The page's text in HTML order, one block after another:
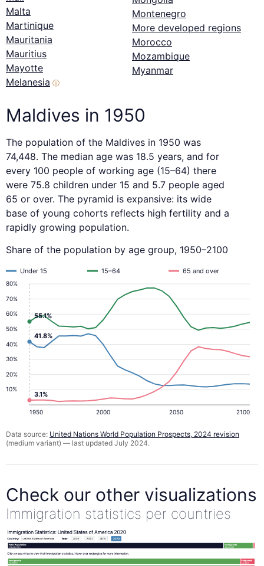
Malta
Martinique
Mauritania
Mauritius
Mayotte
Melanesia ⓘ
Montenegro
More developed regions
Morocco
Mozambique
Myanmar
Maldives in 1950
The population of the Maldives in 1950 was
74,448. The median age was 18.5 years, and for
every 100 people of working age (15–64) there
were 75.8 children under 15 and 5.7 people aged
65 or over. The pyramid is expansive: its wide
base of young cohorts reflects high fertility and a
rapidly growing population.
Share of the population by age group, 1950–2100
10%
20%
30%
40%
50%
60%
70%
80%
1950 2000 2050 2100
Under 15 15–64 65 and over
41.8%
3.1%
55.1%
Data source: United Nations World Population Prospects, 2024 revision
(medium variant) — last updated July 2024.
Check our other visualizations
Immigration statistics per countries